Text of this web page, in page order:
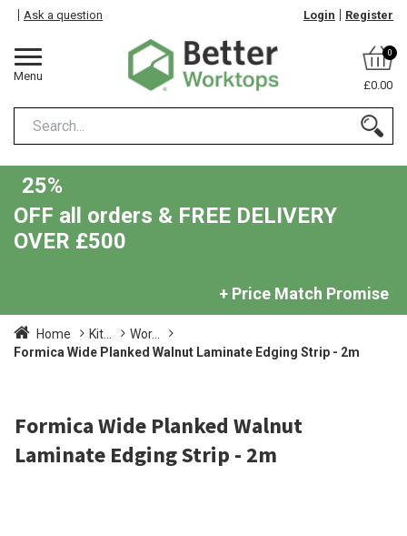
Menu
Ask a question Login Register
0
£0.00
25%
OFF all orders & FREE DELIVERY
OVER £500
+ Price Match Promise
Home Kit...
Wor...
Formica Wide Planked Walnut Laminate Edging Strip - 2m
Formica Wide Planked Walnut
Laminate Edging Strip - 2m